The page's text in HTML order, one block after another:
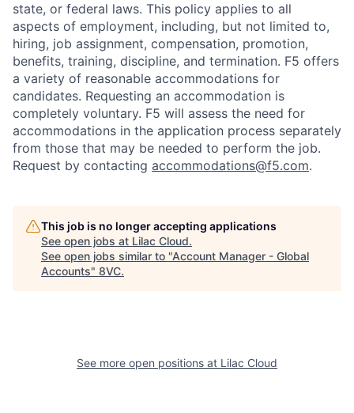
state, or federal laws. This policy applies to all
aspects of employment, including, but not limited to,
hiring, job assignment, compensation, promotion,
benefits, training, discipline, and termination. F5 offers
a variety of reasonable accommodations for
candidates. Requesting an accommodation is
completely voluntary. F5 will assess the need for
accommodations in the application process separately
from those that may be needed to perform the job.
Request by contacting accommodations@f5.com.
This job is no longer accepting applications
See open jobs at Lilac Cloud.
See open jobs similar to "Account Manager - Global
Accounts" 8VC.
See more open positions at Lilac Cloud